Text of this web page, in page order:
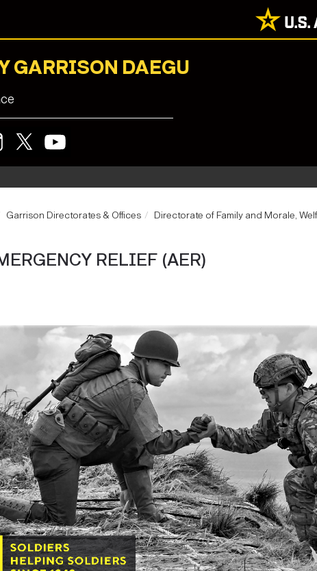
GARRISON DAEGU
Garrison Directorates & Offices Directorate of Family and Morale,
RELIEF (AER)